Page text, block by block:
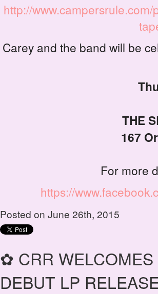
http://
Carey and the band will be
THE
167
For more
https://
Posted on June 26th, 2015
✿ CRR
DEBUT LP